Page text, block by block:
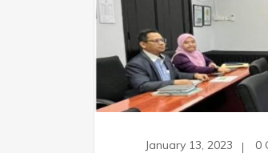
January 13, 2023 0